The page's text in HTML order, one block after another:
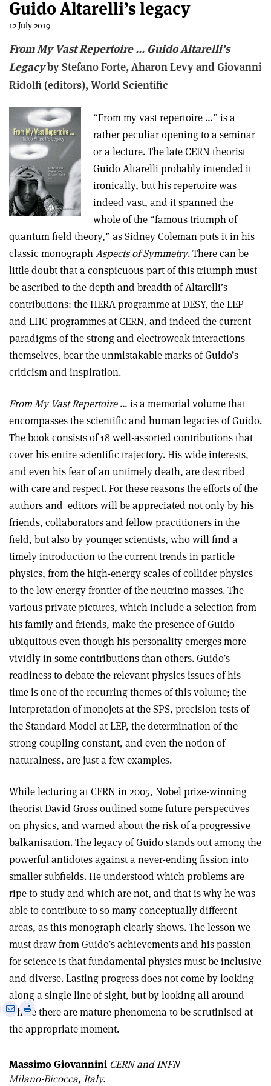
Guido Altarelli’s legacy
12 July 2019
From My Vast Repertoire … Guido Altarelli’s
Legacyby Stefano Forte, Aharon Levy and Giovanni
Ridolfi (editors), World Scientific
“From my vast repertoire …” is a
rather peculiar opening to a seminar
or a lecture. The late CERN theorist
Guido Altarelli probably intended it
ironically, but his repertoire was
indeed vast, and it spanned the
whole of the “famous triumph of
quantum field theory,” as Sidney Coleman puts it in his
classic monographAspects of Symmetry. There can be
little doubt that a conspicuous part of this triumph must
be ascribed to the depth and breadth of Altarelli’s
contributions: the HERA programme at DESY, the LEP
and LHC programmes at CERN, and indeed the current
paradigms of the strong and electroweak interactions
themselves, bear the unmistakable marks of Guido’s
criticism and inspiration.
From My Vast Repertoire… is a memorial volume that
encompasses the scientific and human legacies of Guido.
The book consists of 18 well-assorted contributions that
cover his entire scientific trajectory. His wide interests,
and even his fear of an untimely death, are described
with care and respect. For these reasons the efforts of the
authors and editors will be appreciated not only by his
friends, collaborators and fellow practitioners in the
field, but also by younger scientists, who will find a
timely introduction to the current trends in particle
physics, from the high-energy scales of collider physics
to the low-energy frontier of the neutrino masses. The
various private pictures, which include a selection from
his family and friends, make the presence of Guido
ubiquitous even though his personality emerges more
vividly in some contributions than others. Guido’s
readiness to debate the relevant physics issues of his
time is one of the recurring themes of this volume; the
interpretation of monojets at the SPS, precision tests of
the Standard Model at LEP, the determination of the
strong coupling constant, and even the notion of
naturalness, are just a few examples.
While lecturing at CERN in 2005, Nobel prize-winning
theorist David Gross outlined some future perspectives
on physics, and warned about the risk of a progressive
balkanisation. The legacy of Guido stands out among the
powerful antidotes against a never-ending fission into
smaller subfields. He understood which problems are
ripe to study and which are not, and that is why he was
able to contribute to so many conceptually different
areas, as this monograph clearly shows. The lesson we
must draw from Guido’s achievements and his passion
for science is that fundamental physics must be inclusive
and diverse. Lasting progress does not come by looking
along a single line of sight, but by looking all around
where there are mature phenomena to be scrutinised at
the appropriate moment.
Share
email
Print
article
Massimo Giovannini CERN and INFN
Milano-Bicocca, Italy.